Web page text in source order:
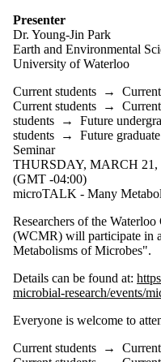
Presenter
Dr. Young-Jin Park
Earth and Environmental
University of Waterloo
Current students →
Current students →
students → Future
students → Future
Seminar
THURSDAY, MARCH 21,
(GMT -04:00)
microTALK - Many
Researchers of the
(WCMR) will participate in
Metabolisms of Microbes".
Details can be found at:
microbial-research/events/
Everyone is welcome to
Current students →